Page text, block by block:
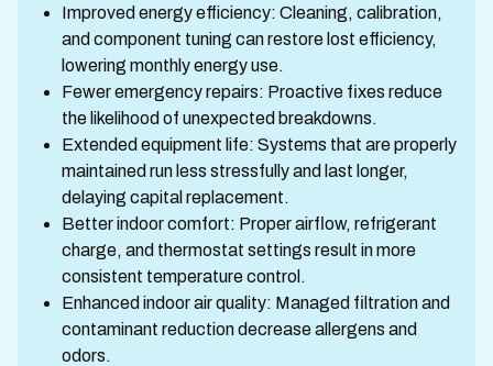
Improved energy efficiency: Cleaning, calibration,
and component tuning can restore lost efficiency,
lowering monthly energy use.
Fewer emergency repairs: Proactive fixes reduce
the likelihood of unexpected breakdowns.
Extended equipment life: Systems that are properly
maintained run less stressfully and last longer,
delaying capital replacement.
Better indoor comfort: Proper airflow, refrigerant
charge, and thermostat settings result in more
consistent temperature control.
Enhanced indoor air quality: Managed filtration and
contaminant reduction decrease allergens and
odors.